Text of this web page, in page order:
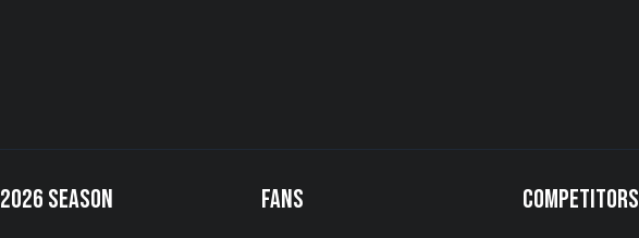
2026 SEASON FANS COMPETITORS